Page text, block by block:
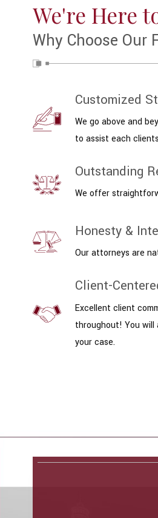
We're Here
Why Choose Our
Customized
We go above and
to assist each
Outstanding
We offer
Honesty &
Our attorneys are
Client-
Excellent client
throughout! You
your case.